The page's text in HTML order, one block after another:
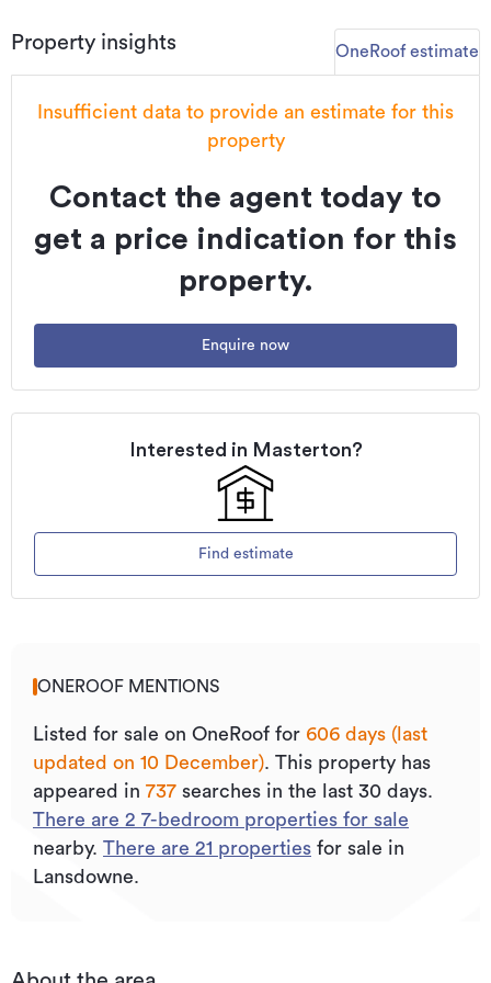
location.
Enquiries are welcomed. Inspection by appointment.
To view and download the Property files please copy and
paste this link: propertyfiles.co.nz/property/MST01534
Additional details
House
Property insights OneRoof estimate
Insufficient data to provide an estimate for this
property
Contact the agent today to
get a price indication for this
property.
Enquire now
Interested in Masterton?
Find estimate
ONEROOF MENTIONS
Listed for sale on OneRoof for 606 days (last
updated on 10 December). This property has
appeared in 737 searches in the last 30 days.
There are 2 7-bedroom properties for sale
nearby. There are 21 properties for sale in
Lansdowne.